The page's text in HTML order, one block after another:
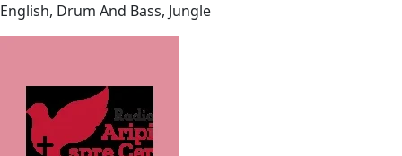
English, Drum And Bass, Jungle